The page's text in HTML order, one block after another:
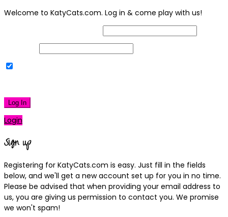
Welcome to KatyCats.com. Log in & come play with us!
Log In
Login
Sign up
Registering for KatyCats.com is easy. Just fill in the fields
below, and we'll get a new account set up for you in no time.
Please be advised that when providing your email address to
us, you are giving us permission to contact you. We promise
we won't spam!